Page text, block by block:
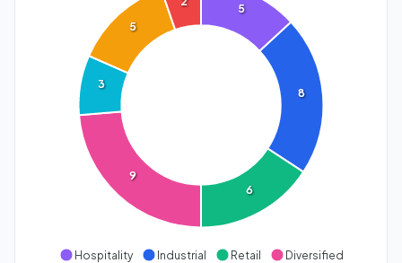
5
8
6
9
3
5
Hospitality Industrial Retail
Diversified